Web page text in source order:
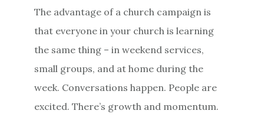
The advantage of a church campaign is
that everyone in your church is learning
the same thing – in weekend services,
small groups, and at home during the
week. Conversations happen. People are
excited. There’s growth and momentum.